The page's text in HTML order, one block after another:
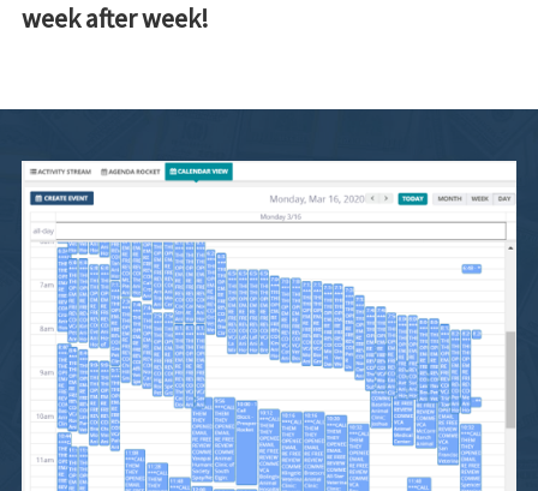
week after week!